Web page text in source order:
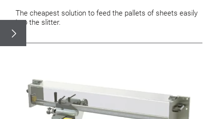
The cheapest solution to feed the pallets of sheets easily
into the slitter.